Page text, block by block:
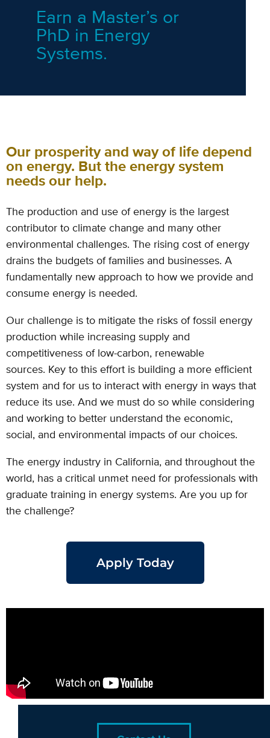
Earn a Master’s or
PhD in Energy
Systems.
Our prosperity and way of life depend
on energy. But the energy system
needs our help.
The production and use of energy is the largest
contributor to climate change and many other
environmental challenges. The rising cost of energy
drains the budgets of families and businesses. A
fundamentally new approach to how we provide and
consume energy is needed.
Our challenge is to mitigate the risks of fossil energy
production while increasing supply and
competitiveness of low-carbon, renewable
sources. Key to this effort is building a more efficient
system and for us to interact with energy in ways that
reduce its use. And we must do so while considering
and working to better understand the economic,
social, and environmental impacts of our choices.
The energy industry in California, and throughout the
world, has a critical unmet need for professionals with
graduate training in energy systems. Are you up for
the challenge?
Apply Today